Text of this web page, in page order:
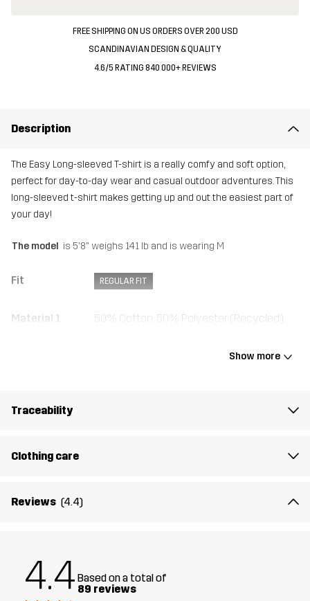
FREE SHIPPING ON US ORDERS OVER 200 USD
SCANDINAVIAN DESIGN & QUALITY
4.6/5 RATING 840 000+ REVIEWS
Description
The Easy Long-sleeved T-shirt is a really comfy and soft option,
perfect for day-to-day wear and casual outdoor adventures. This
long-sleeved t-shirt makes getting up and out the easiest part of
your day!
The model is 5'8" weighs 141 lb and is wearing M
Fit REGULAR FIT
Material 1 50% Cotton, 50% Polyester (Recycled)
50% Cotton, 50% Polyester (Recycled)
Article number
Show more
Traceability
Clothing care
Reviews (4.4)
4.4 Based on a total of
89 reviews